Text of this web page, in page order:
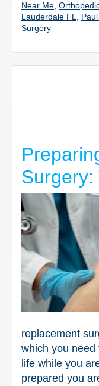
Near Me
Lauderdale FL
Surgery
Surgery:
replacement
which you
life while you
prepared you